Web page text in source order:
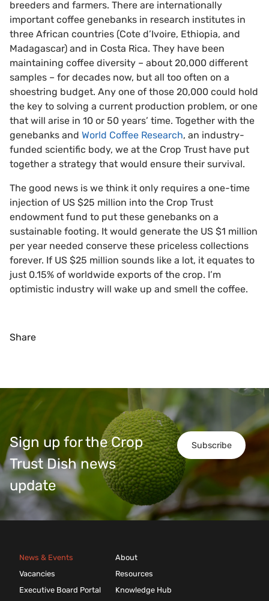
breeders and farmers. There are internationally
important coffee genebanks in research institutes in
three African countries (Cote d’Ivoire, Ethiopia, and
Madagascar) and in Costa Rica. They have been
maintaining coffee diversity – about 20,000 different
samples – for decades now, but all too often on a
shoestring budget. Any one of those 20,000 could hold
the key to solving a current production problem, or one
that will arise in 10 or 50 years’ time. Together with the
genebanks and World Coffee Research, an industry-
funded scientific body, we at the Crop Trust have put
together a strategy that would ensure their survival.
The good news is we think it only requires a one-time
injection of US $25 million into the Crop Trust
endowment fund to put these genebanks on a
sustainable footing. It would generate the US $1 million
per year needed conserve these priceless collections
forever. If US $25 million sounds like a lot, it equates to
just 0.15% of worldwide exports of the crop. I’m
optimistic industry will wake up and smell the coffee.
Share
Subscribe
Sign up for the Crop
Trust Dish news
update
News & Events
Vacancies
Executive Board Portal
About
Resources
Knowledge Hub